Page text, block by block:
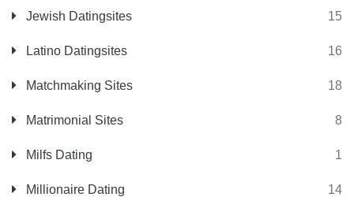
Jewish Datingsites 15
Latino Datingsites 16
Matchmaking Sites 18
Matrimonial Sites 8
Milfs Dating 1
Millionaire Dating 14